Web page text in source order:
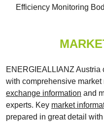
Efficiency Monitoring
ENERGIEALLIANZ
with comprehensive
exchange information and
experts. Key market
prepared in great detail